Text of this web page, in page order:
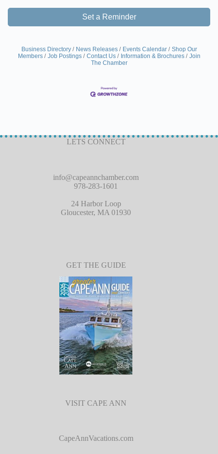
Set a Reminder
Business Directory News Releases Events Calendar
Shop Our
Members
Job Postings Contact Us Information & Brochures
Join
The Chamber
LETS CONNECT
info@capeannchamber.com
978-283-1601
24 Harbor Loop
Gloucester, MA 01930
GET THE GUIDE
VISIT CAPE ANN
CapeAnnVacations.com